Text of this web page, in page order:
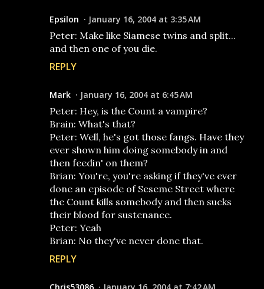
Epsilon January 16, 2004 at 3:35 AM
Peter: Make like Siamese twins and split...
and then one of you die.
REPLY
Mark January 16, 2004 at 6:45 AM
Peter: Hey, is the Count a vampire?
Brain: What's that?
Peter: Well, he's got those fangs. Have they
ever shown him doing somebody in and
then feedin' on them?
Brian: You're, you're asking if they've ever
done an episode of Seseme Street where
the Count kills somebody and then sucks
their blood for sustenance.
Peter: Yeah
Brian: No they've never done that.
REPLY